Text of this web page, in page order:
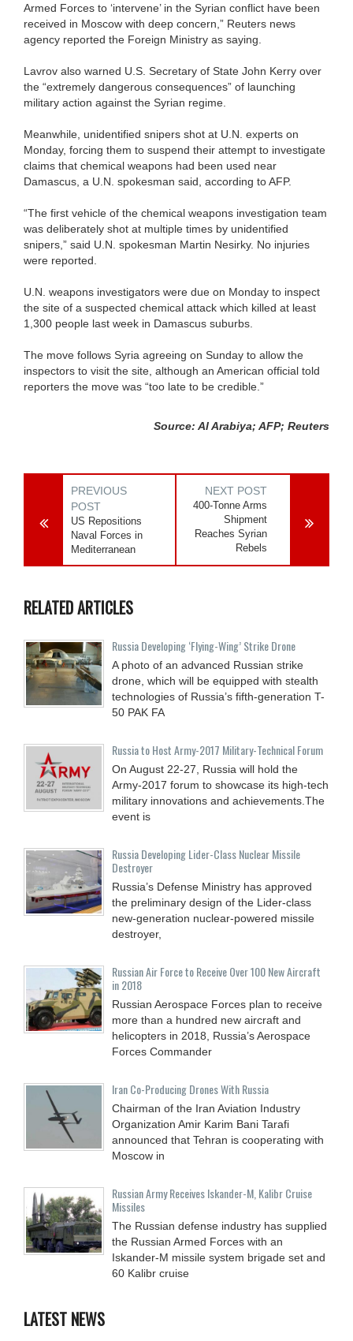
Armed Forces to ‘intervene’ in the Syrian conflict have been
received in Moscow with deep concern,” Reuters news
agency reported the Foreign Ministry as saying.
Lavrov also warned U.S. Secretary of State John Kerry over
the “extremely dangerous consequences” of launching
military action against the Syrian regime.
Meanwhile, unidentified snipers shot at U.N. experts on
Monday, forcing them to suspend their attempt to investigate
claims that chemical weapons had been used near
Damascus, a U.N. spokesman said, according to AFP.
“The first vehicle of the chemical weapons investigation team
was deliberately shot at multiple times by unidentified
snipers,” said U.N. spokesman Martin Nesirky. No injuries
were reported.
U.N. weapons investigators were due on Monday to inspect
the site of a suspected chemical attack which killed at least
1,300 people last week in Damascus suburbs.
The move follows Syria agreeing on Sunday to allow the
inspectors to visit the site, although an American official told
reporters the move was “too late to be credible.”
Source: Al Arabiya; AFP; Reuters
PREVIOUS
POST
US Repositions
Naval Forces in
Mediterranean
NEXT POST
400-Tonne Arms
Shipment
Reaches Syrian
Rebels
RELATED ARTICLES
Russia Developing ‘Flying-Wing’ Strike Drone
A photo of an advanced Russian strike
drone, which will be equipped with stealth
technologies of Russia’s fifth-generation T-
50 PAK FA
Russia to Host Army-2017 Military-Technical Forum
On August 22-27, Russia will hold the
Army-2017 forum to showcase its high-tech
military innovations and achievements.The
event is
Russia Developing Lider-Class Nuclear Missile
Destroyer
Russia’s Defense Ministry has approved
the preliminary design of the Lider-class
new-generation nuclear-powered missile
destroyer,
Russian Air Force to Receive Over 100 New Aircraft
in 2018
Russian Aerospace Forces plan to receive
more than a hundred new aircraft and
helicopters in 2018, Russia’s Aerospace
Forces Commander
Iran Co-Producing Drones With Russia
Chairman of the Iran Aviation Industry
Organization Amir Karim Bani Tarafi
announced that Tehran is cooperating with
Moscow in
Russian Army Receives Iskander-M, Kalibr Cruise
Missiles
The Russian defense industry has supplied
the Russian Armed Forces with an
Iskander-M missile system brigade set and
60 Kalibr cruise
LATEST NEWS